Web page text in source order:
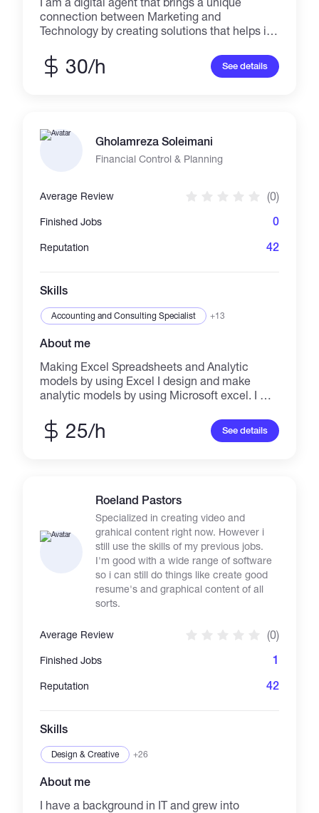
connection between Marketing and
Technology by creating solutions that helps in
thinking and digital marketing direction that
can turns ideas from vision to reality.
30/h See details
Gholamreza Soleimani
Financial Control & Planning
Average Review (0)
Finished Jobs 0
Reputation 42
Skills
Accounting and Consulting Specialist +13
About me
Making Excel Spreadsheets and Analytic
models by using Excel I design and make
analytic models by using Microsoft excel. I will
cost benefit analysis dashboard by using
Microsoft Excel. I believe that Excel is one of
the basic of Artificial Intelligence. I try to give
you the opportunity to solve your problem.
25/h See details
Roeland Pastors
Specialized in creating video and
grahical content right now. However i
still use the skills of my previous jobs.
I'm good with a wide range of software
so i can still do things like create good
resume's and graphical content of all
sorts.
Average Review (0)
Finished Jobs 1
Reputation 42
Skills
Design & Creative +26
About me
I have a background in IT and grew into